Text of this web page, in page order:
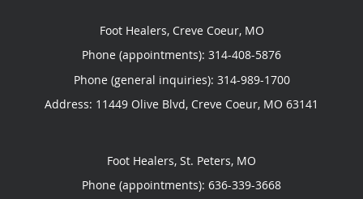
Foot Healers, Creve Coeur, MO
Phone (appointments): 314-408-5876
Phone (general inquiries): 314-989-1700
Address: 11449 Olive Blvd, Creve Coeur, MO 63141
Foot Healers, St. Peters, MO
Phone (appointments): 636-339-3668